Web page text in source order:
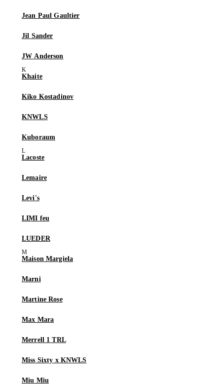
Jean Paul Gaultier
Jil Sander
JW Anderson
Khaite
Kiko Kostadinov
KNWLS
Kuboraum
Lacoste
Lemaire
Levi's
LIMI feu
LUEDER
Maison Margiela
Marni
Martine Rose
Max Mara
Merrell 1 TRL
Miss Sixty x KNWLS
Miu Miu